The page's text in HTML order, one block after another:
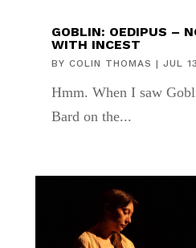
GOBLIN: OEDIPUS –
WITH INCEST
BY COLIN THOMAS | JUL
Hmm. When I saw
Bard on the...